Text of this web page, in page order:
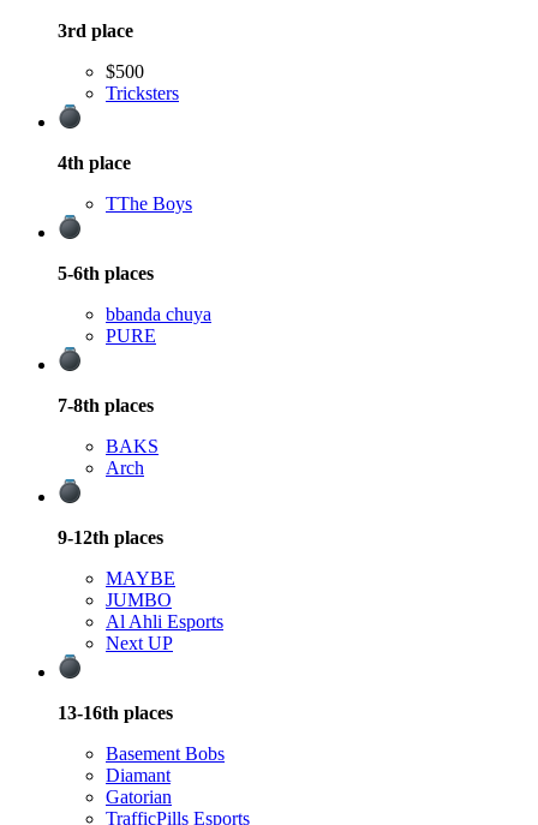
3rd place
$500
Tricksters
4th place
TThe Boys
5-6th places
bbanda chuya
PURE
7-8th places
BAKS
Arch
9-12th places
MAYBE
JUMBO
Al Ahli Esports
Next UP
13-16th places
Basement Bobs
Diamant
Gatorian
TrafficPills Esports